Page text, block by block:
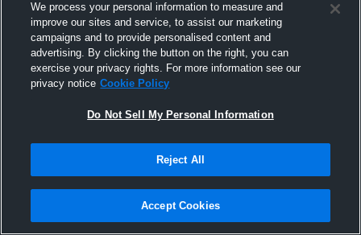
We process your personal information to measure and
improve our sites and service, to assist our marketing
campaigns and to provide personalised content and
advertising. By clicking the button on the right, you can
exercise your privacy rights. For more information see our
privacy notice Cookie Policy
Do Not Sell My Personal Information
Reject All
Accept Cookies